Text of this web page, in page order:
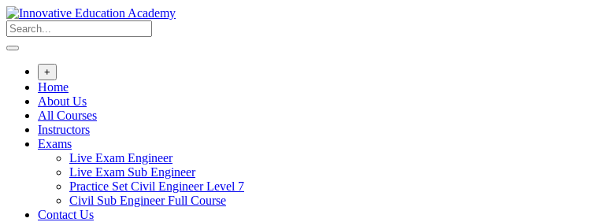
Skip
to
content
+
Home
About Us
All Courses
Instructors
Exams
Live Exam Engineer
Live Exam Sub Engineer
Practice Set Civil Engineer Level 7
Civil Sub Engineer Full Course
Contact Us